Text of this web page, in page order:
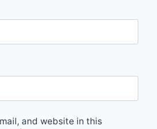
and website in this